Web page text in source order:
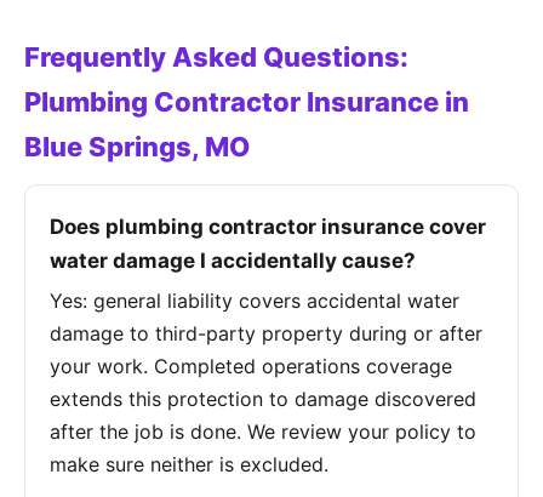
Frequently Asked Questions:
Plumbing Contractor Insurance in
Blue Springs, MO
Does plumbing contractor insurance cover
water damage I accidentally cause?
Yes: general liability covers accidental water
damage to third-party property during or after
your work. Completed operations coverage
extends this protection to damage discovered
after the job is done. We review your policy to
make sure neither is excluded.